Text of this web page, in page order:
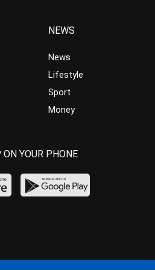
NEWS
News
Lifestyle
Sport
Money
YOUR PHONE